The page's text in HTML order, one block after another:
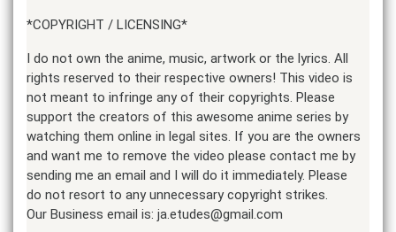
*COPYRIGHT / LICENSING*
I do not own the anime, music, artwork or the lyrics. All
rights reserved to their respective owners! This video is
not meant to infringe any of their copyrights. Please
support the creators of this awesome anime series by
watching them online in legal sites. If you are the owners
and want me to remove the video please contact me by
sending me an email and I will do it immediately. Please
do not resort to any unnecessary copyright strikes.
Our Business email is: ja.etudes@gmail.com